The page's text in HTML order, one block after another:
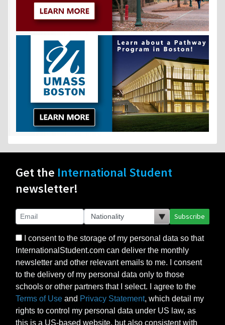
Get the International Student
newsletter!
Subscribe
I consent to the storage of my personal data so that
InternationalStudent.com can deliver the monthly
newsletter and other relevant emails to me. I consent
to the delivery of my personal data only to those
schools or other partners that I select. I agree to the
Terms of Use and Privacy Statement, which detail my
rights to control my personal data under US law, as
this is a US-based website, but also consistent with